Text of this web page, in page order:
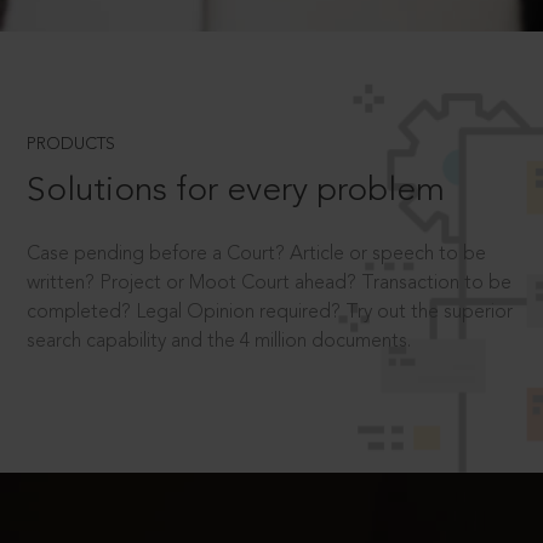
PRODUCTS
Solutions for every problem
Case pending before a Court? Article or speech to be
written? Project or Moot Court ahead? Transaction to be
completed? Legal Opinion required? Try out the superior
search capability and the 4 million documents.